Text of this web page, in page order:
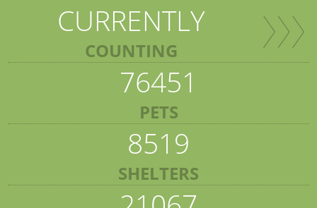
CURRENTLY
COUNTING
76451
PETS
8519
SHELTERS